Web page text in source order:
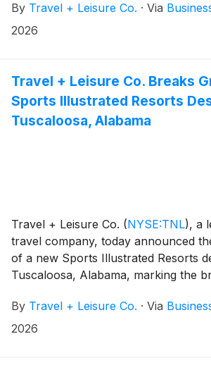
Tuesday, June 2, 2026 at 8:00 a.m.
By Travel + Leisure Co. · Via
2026
Travel + Leisure Co. Breaks
Sports Illustrated Resorts
Tuscaloosa, Alabama
Travel + Leisure Co. (NYSE:TNL), a
travel company, today announced
of a new Sports Illustrated Resorts
Tuscaloosa, Alabama, marking the
By Travel + Leisure Co. · Via
2026